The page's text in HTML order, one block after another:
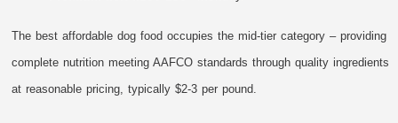
The best affordable dog food occupies the mid-tier category – providing
complete nutrition meeting AAFCO standards through quality ingredients
at reasonable pricing, typically $2-3 per pound.